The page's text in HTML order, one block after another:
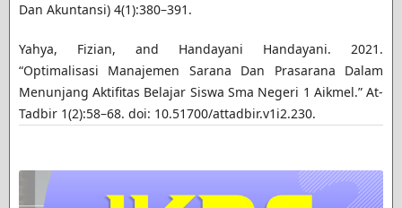
Dan Akuntansi) 4(1):380–391.
Yahya, Fizian, and Handayani Handayani. 2021.
“Optimalisasi Manajemen Sarana Dan Prasarana Dalam
Menunjang Aktifitas Belajar Siswa Sma Negeri 1 Aikmel.” At-
Tadbir 1(2):58–68. doi: 10.51700/attadbir.v1i2.230.